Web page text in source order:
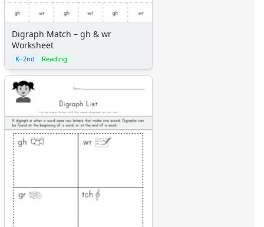
Digraph Match – gh & wr
Worksheet
K–2nd Reading